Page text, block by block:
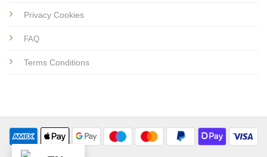
Privacy Cookies
FAQ
Terms Conditions